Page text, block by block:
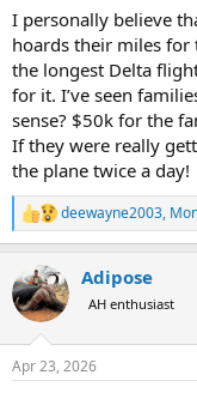
If it makes you feel
end of September for
over by then and fuel
economy seats at
to $400, but that's
If you're serious about
prices, yourself, at least
adjusting prices, often
day/hour flight prices
I personally believe
hoards their miles
the longest Delta
for it. I’ve seen
sense? $50k for the
If they were really
the plane twice a day!
R
e
c
t
i
s
deewayne2003,
Adipose
AH enthusiast
Apr 23, 2026